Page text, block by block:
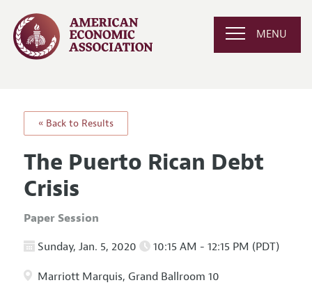
MENU
« Back to Results
The Puerto Rican Debt
Crisis
Paper Session
Sunday, Jan. 5, 2020 10:15 AM - 12:15 PM (PDT)
Marriott Marquis, Grand Ballroom 10